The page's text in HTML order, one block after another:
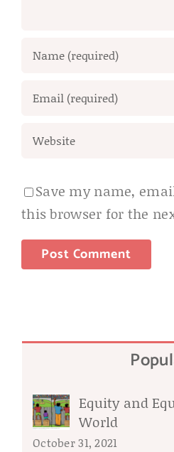
Save my name,
this browser for the
Equity and
World
October 31, 2021